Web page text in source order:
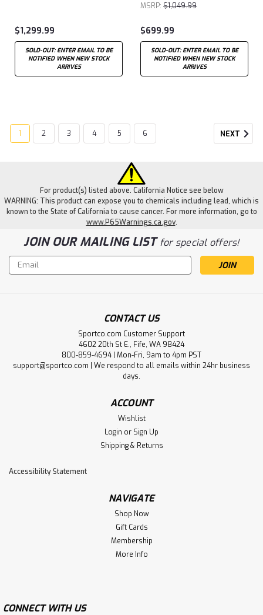
$1,299.99
SOLD-OUT: ENTER EMAIL TO BE
NOTIFIED WHEN NEW STOCK
ARRIVES
MSRP: $1,049.99
$699.99
SOLD-OUT: ENTER EMAIL TO BE
NOTIFIED WHEN NEW STOCK
ARRIVES
1 2 3 4 5 6 NEXT
For product(s) listed above. California Notice see below
WARNING: This product can expose you to chemicals including lead, which is
known to the State of California to cause cancer. For more information, go to
www.P65Warnings.ca.gov.
JOIN OUR MAILING LISTfor special offers!
Email
Address
CONTACT US
Sportco.com Customer Support
4602 20th St E., Fife, WA 98424
800-859-4694 | Mon-Fri, 9am to 4pm PST
support@sportco.com | We respond to all emails within 24hr business
days.
ACCOUNT
Wishlist
Login or Sign Up
Shipping & Returns
Accessibility Statement
NAVIGATE
Shop Now
Gift Cards
Membership
More Info
CONNECT WITH US